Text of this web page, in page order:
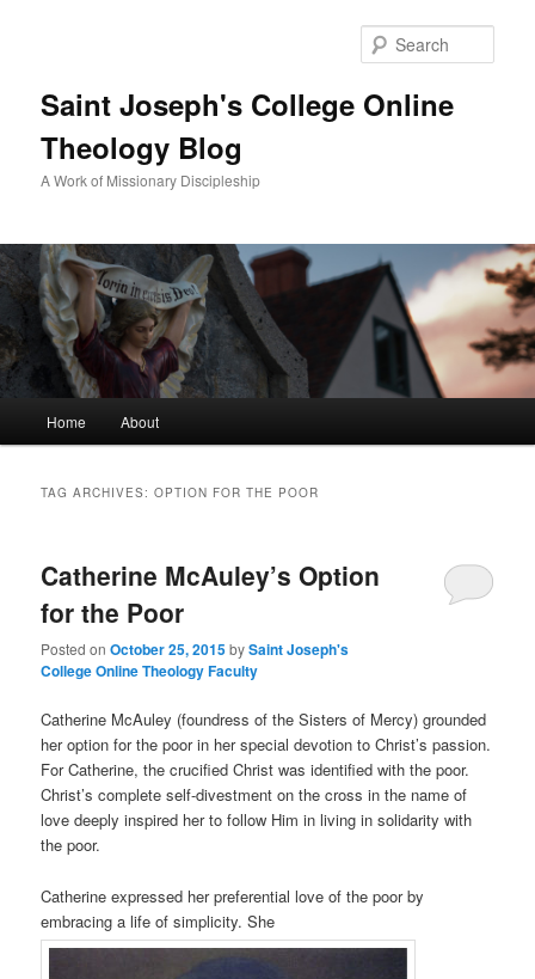
Saint Joseph's College Online
Theology Blog
A Work of Missionary Discipleship
Skip
content
Skip
content
Home About
TAG ARCHIVES:OPTION FOR THE POOR
Catherine McAuley’s Option
for the Poor
Posted onOctober 25, 2015bySaint Joseph's
College Online Theology Faculty
Catherine McAuley (foundress of the Sisters of Mercy) grounded
her option for the poor in her special devotion to Christ’s passion.
For Catherine, the crucified Christ was identified with the poor.
Christ’s complete self-divestment on the cross in the name of
love deeply inspired her to follow Him in living in solidarity with
the poor.
Catherine expressed her preferential love of the poor by
embracing a life of simplicity. She